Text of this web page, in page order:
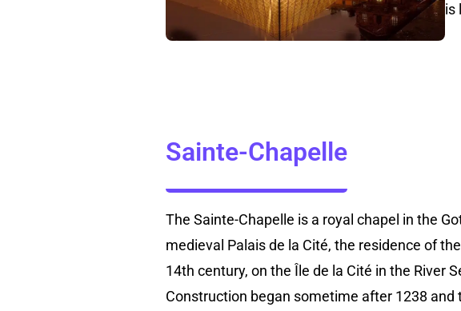
is
Sainte-Chapelle
The Sainte-Chapelle is a royal chapel in the
medieval Palais de la Cité, the residence of
14th century, on the Île de la Cité in the River
Construction began sometime after 1238 and